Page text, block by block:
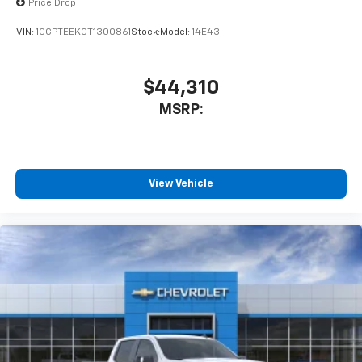
Price Drop
VIN: 1GCPTEEK0T1300861 Stock: Model: 14E43
$44,310
MSRP:
View Vehicle